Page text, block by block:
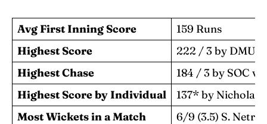
Avg First Inning Score
159 Runs
Highest Score
222 / 3 by DMU
Highest Chase
184 / 3 by SOC
Highest Score by Individual
137* by Nicholas
Most Wickets in a Match
6/9 (3.5) S.